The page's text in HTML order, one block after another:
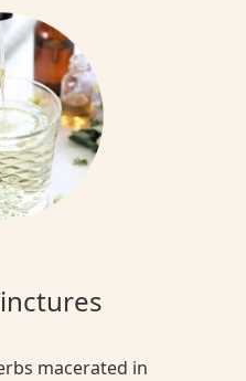
macerated in